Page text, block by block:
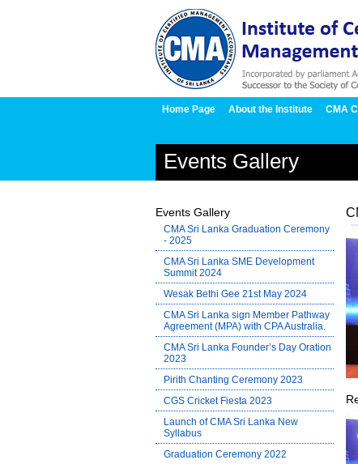
Home Page About the Institute CMA
Events Gallery
Events Gallery
CMA Sri Lanka Graduation Ceremony
- 2025
CMA Sri Lanka SME Development
Summit 2024
Wesak Bethi Gee 21st May 2024
CMA Sri Lanka sign Member Pathway
Agreement (MPA) with CPA Australia.
CMA Sri Lanka Founder’s Day Oration
2023
Pirith Chanting Ceremony 2023
CGS Cricket Fiesta 2023
Launch of CMA Sri Lanka New
Syllabus
Graduation Ceremony 2022